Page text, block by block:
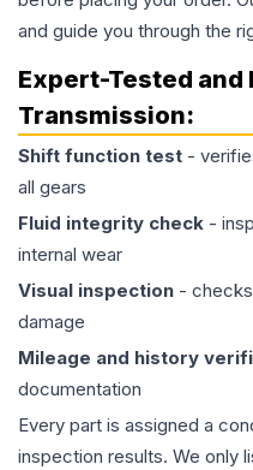
and guide you through the
Expert-Tested
Transmission:
Shift function test -
all gears
Fluid integrity check -
internal wear
Visual inspection -
damage
Mileage and history
documentation
Every part is assigned a
inspection results. We only